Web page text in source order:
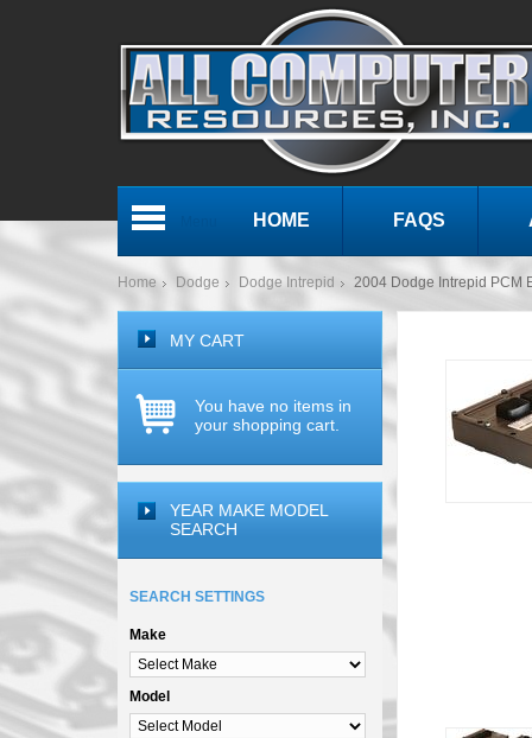
HOME FAQS
Home Dodge Dodge Intrepid 2004 Dodge Intrepid PCM
MY CART
You have no items in
your shopping cart.
YEAR MAKE MODEL
SEARCH
SEARCH SETTINGS
Make
Model